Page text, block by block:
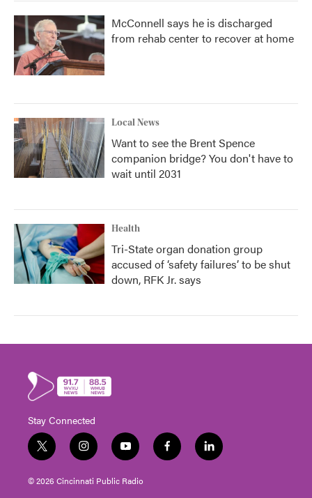
McConnell says he is discharged
from rehab center to recover at home
Local News
Want to see the Brent Spence
companion bridge? You don't have to
wait until 2031
Health
Tri-State organ donation group
accused of ‘safety failures’ to be shut
down, RFK Jr. says
Stay Connected
t
w
i
t
i
n
s
t
y
o
u
t
f
a
l
i
© 2026 Cincinnati Public Radio